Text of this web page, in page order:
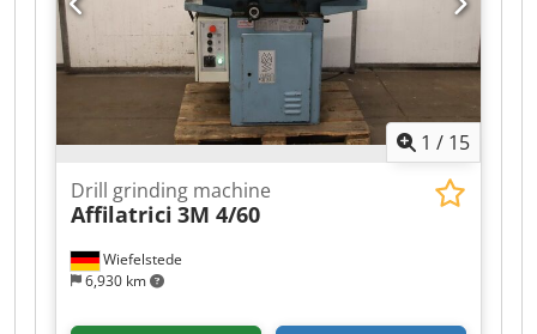
price shown is exclusive of VAT VAT/margin: VAT
deductible for entrepreneurs Delivery and trade-
in always possible for everything in the
industrial sectors Lukas van Rossum
1 / 15
Wiefelstede
6,930 km
Drill grinding machine
Affilatrici 3M 4/60